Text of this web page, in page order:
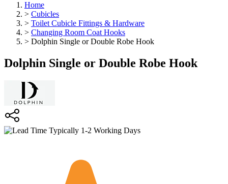
Home
> Cubicles
> Toilet Cubicle Fittings & Hardware
> Changing Room Coat Hooks
> Dolphin Single or Double Robe Hook
Dolphin Single or Double Robe Hook
Typically 1-2 Working Days